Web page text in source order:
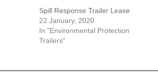
Spill Response Trailer Lease
22 January, 2020
In "Environmental Protection
Trailers"